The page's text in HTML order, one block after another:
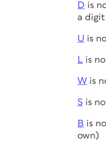
D is
a digit
U is
L is
W is
S is
B is
own)